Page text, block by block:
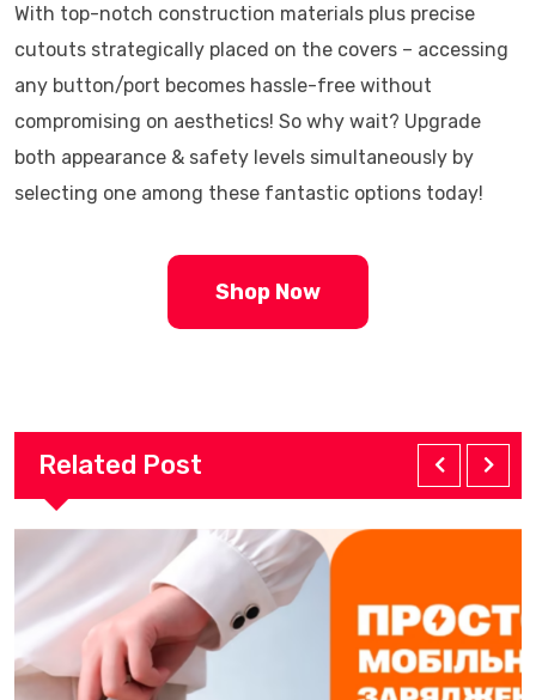
With top-notch construction materials plus precise
cutouts strategically placed on the covers – accessing
any button/port becomes hassle-free without
compromising on aesthetics! So why wait? Upgrade
both appearance & safety levels simultaneously by
selecting one among these fantastic options today!
Shop Now
Related Post